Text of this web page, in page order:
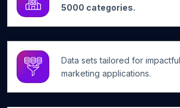
5000 categories.
Data sets tailored for
marketing applications.